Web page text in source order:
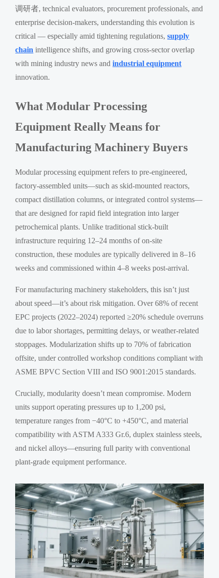
调研者, technical evaluators, procurement professionals, and
enterprise decision-makers, understanding this evolution is
critical — especially amid tightening regulations,supply
chain intelligence shifts, and growing cross-sector overlap
with mining industry news andindustrial equipment
innovation.
What Modular Processing
Equipment Really Means for
Manufacturing Machinery Buyers
Modular processing equipment refers to pre-engineered,
factory-assembled units—such as skid-mounted reactors,
compact distillation columns, or integrated control systems—
that are designed for rapid field integration into larger
petrochemical plants. Unlike traditional stick-built
infrastructure requiring 12–24 months of on-site
construction, these modules are typically delivered in 8–16
weeks and commissioned within 4–8 weeks post-arrival.
For manufacturing machinery stakeholders, this isn’t just
about speed—it’s about risk mitigation. Over 68% of recent
EPC projects (2022–2024) reported ≥20% schedule overruns
due to labor shortages, permitting delays, or weather-related
stoppages. Modularization shifts up to 70% of fabrication
offsite, under controlled workshop conditions compliant with
ASME BPVC Section VIII and ISO 9001:2015 standards.
Crucially, modularity doesn’t mean compromise. Modern
units support operating pressures up to 1,200 psi,
temperature ranges from −40°C to +450°C, and material
compatibility with ASTM A333 Gr.6, duplex stainless steels,
and nickel alloys—ensuring full parity with conventional
plant-grade equipment performance.